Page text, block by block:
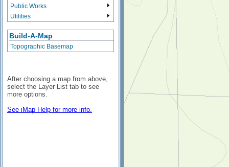
Public Works
Utilities
Build-A-Map
Topographic Basemap
After choosing a map from above,
select the Layer List tab to see
more options.
See iMap Help for more info.